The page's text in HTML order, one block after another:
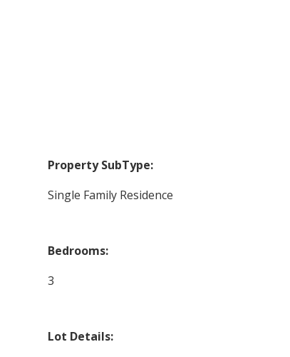
Property SubType:
Single Family Residence
Bedrooms:
3
Lot Details: